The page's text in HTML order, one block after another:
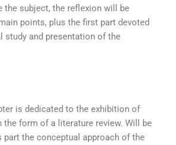
the subject, the reflexion will be
points, plus the first part devoted
study and presentation of the
is dedicated to the exhibition of
form of a literature review. Will be
part the conceptual approach of the